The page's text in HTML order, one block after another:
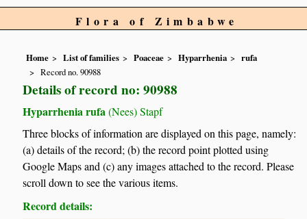
Flora of Zimbabwe
Home List of families Poaceae Hyparrhenia
rufa
Record no. 90988
Details of record no: 90988
Hyparrhenia rufa (Nees) Stapf
Three blocks of information are displayed on this page, namely:
(a) details of the record; (b) the record point plotted using
Google Maps and (c) any images attached to the record. Please
scroll down to see the various items.
Record details: